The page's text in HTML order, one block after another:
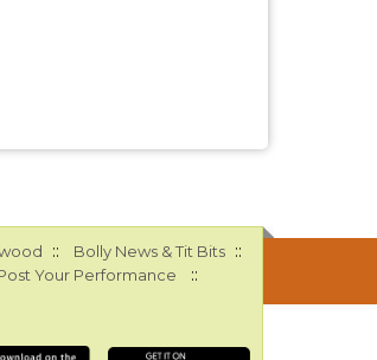
:: Bolly News & Tit Bits ::
Your Performance ::